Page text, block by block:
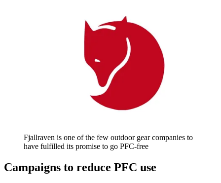
Fjallraven is one of the few outdoor gear companies to
have fulfilled its promise to go PFC-free
Campaigns to reduce PFC use